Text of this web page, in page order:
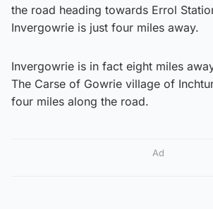
the road heading towards Errol
Invergowrie is just four miles away.
Invergowrie is in fact eight miles
The Carse of Gowrie village of
four miles along the road.
Ad